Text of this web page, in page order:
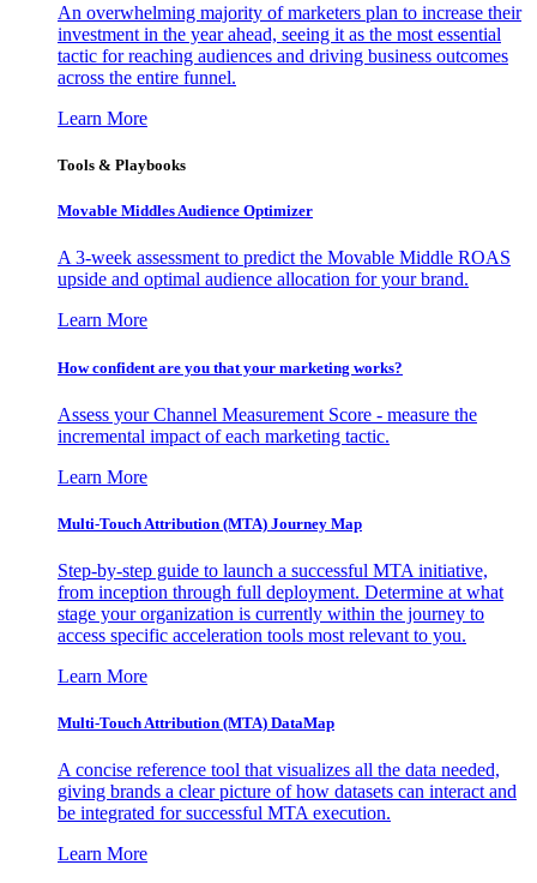
An overwhelming majority of marketers plan to increase their
investment in the year ahead, seeing it as the most essential
tactic for reaching audiences and driving business outcomes
across the entire funnel.
Learn More
Tools & Playbooks
Movable Middles Audience Optimizer
A 3-week assessment to predict the Movable Middle ROAS
upside and optimal audience allocation for your brand.
Learn More
How confident are you that your marketing works?
Assess your Channel Measurement Score - measure the
incremental impact of each marketing tactic.
Learn More
Multi-Touch Attribution (MTA) Journey Map
Step-by-step guide to launch a successful MTA initiative,
from inception through full deployment. Determine at what
stage your organization is currently within the journey to
access specific acceleration tools most relevant to you.
Learn More
Multi-Touch Attribution (MTA) DataMap
A concise reference tool that visualizes all the data needed,
giving brands a clear picture of how datasets can interact and
be integrated for successful MTA execution.
Learn More